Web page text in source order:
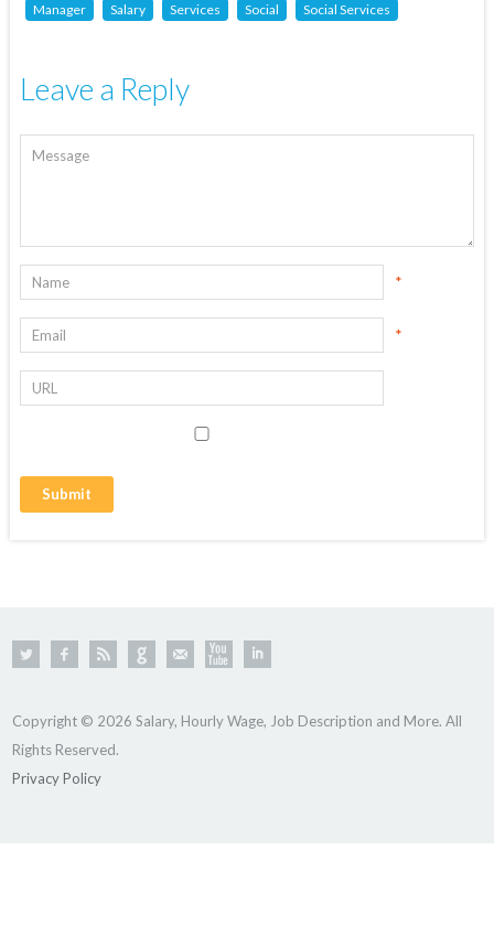
Manager
Salary Services Social Social Services
Leave a Reply
*
*
Copyright © 2026 Salary, Hourly Wage, Job Description and More. All
Rights Reserved.
Privacy Policy